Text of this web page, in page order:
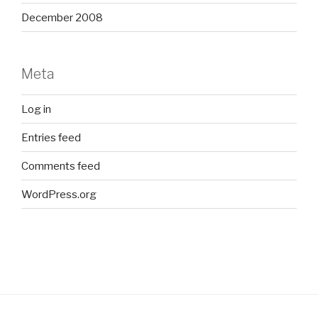
December 2008
Meta
Log in
Entries feed
Comments feed
WordPress.org